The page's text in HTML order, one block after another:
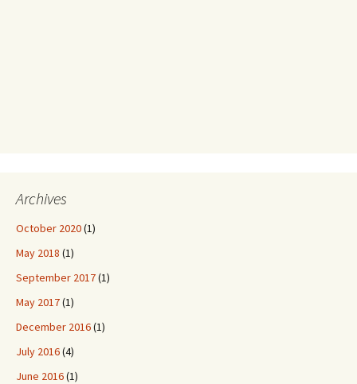
Archives
October 2020(1)
May 2018 (1)
September 2017(1)
May 2017(1)
December 2016(1)
July 2016(4)
June 2016(1)